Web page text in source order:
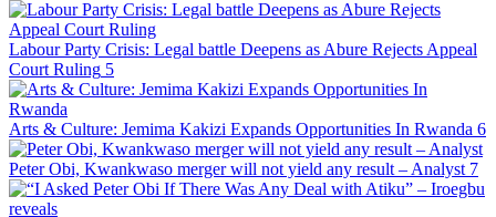
Labour Party Crisis: Legal battle Deepens as Abure Rejects Appeal
Court Ruling 5
Arts & Culture: Jemima Kakizi Expands Opportunities In Rwanda 6
Peter Obi, Kwankwaso merger will not yield any result – Analyst 7